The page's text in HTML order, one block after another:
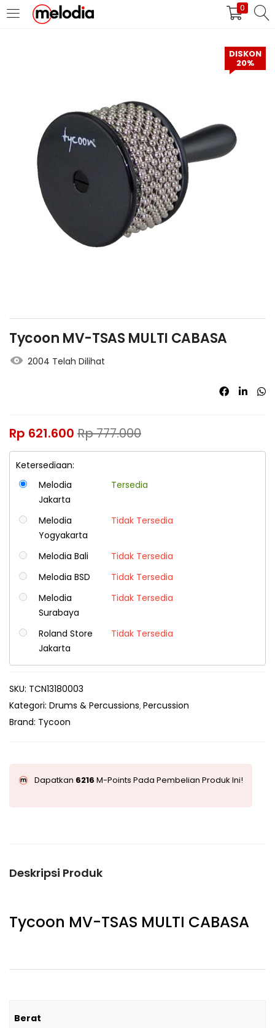
0
MASUK DAFTAR
Selalu Ingat Saya
Masuk
Lupa Password Anda?
Atau
DISKON
20%
Tycoon MV-TSAS MULTI CABASA
2004 Telah Dilihat
Rp 621.600 Rp777.000
Ketersediaan:
Melodia
Jakarta
Tersedia
Melodia
Yogyakarta
Tidak Tersedia
Melodia Bali
Tidak Tersedia
Melodia BSD
Tidak Tersedia
Melodia
Surabaya
Tidak Tersedia
Roland Store
Jakarta
Tidak Tersedia
SKU: TCN13180003
Kategori: Drums & Percussions Percussion
Brand: Tycoon
Dapatkan 6216 M-Points Pada Pembelian Produk Ini!
Deskripsi Produk
Tycoon MV-TSAS MULTI CABASA
Berat